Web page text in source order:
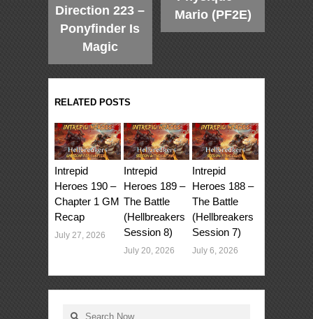
Direction 223 –
Ponyfinder Is
Magic
Mario (PF2E)
RELATED POSTS
Intrepid
Heroes 190 –
Chapter 1 GM
Recap
July 27, 2026
Intrepid
Heroes 189 –
The Battle
(Hellbreakers
Session 8)
July 20, 2026
Intrepid
Heroes 188 –
The Battle
(Hellbreakers
Session 7)
July 6, 2026